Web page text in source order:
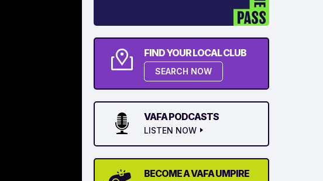
FIND YOUR LOCAL CLUB
SEARCH NOW
VAFA PODCASTS
LISTEN NOW
BECOME A VAFA UMPIRE